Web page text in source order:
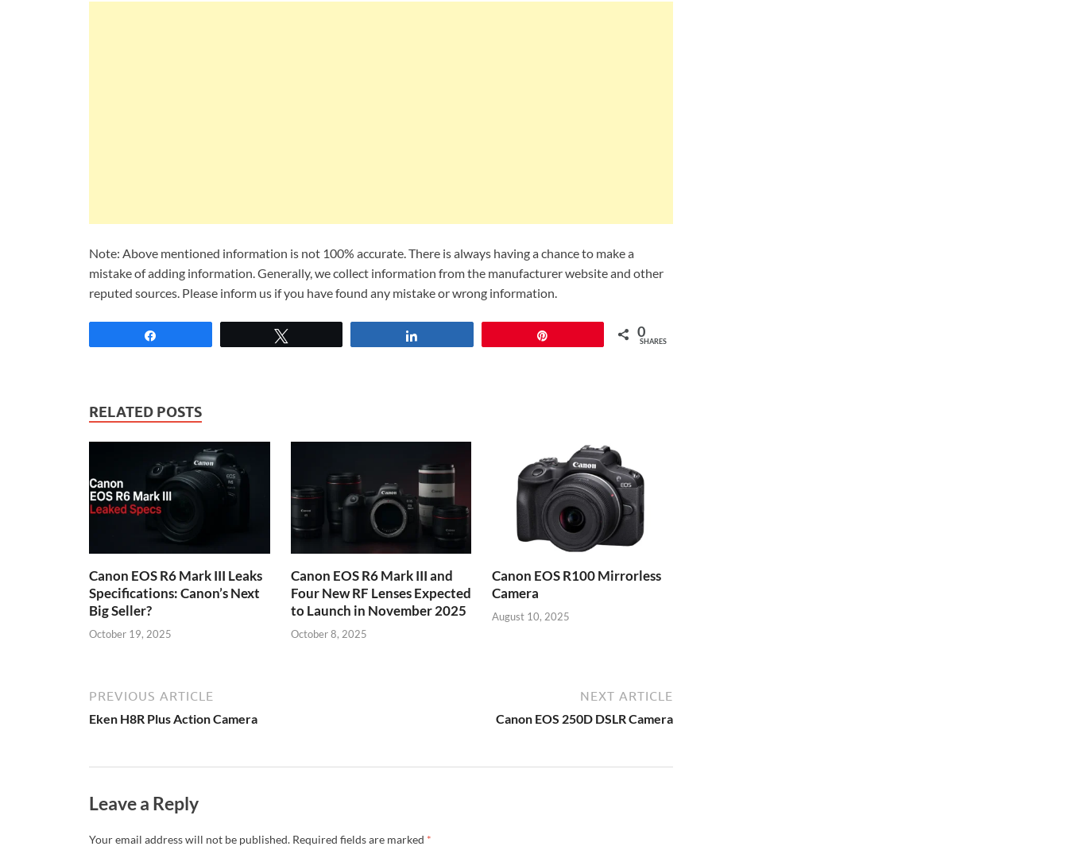
Note: Above mentioned information is not 100% accurate. There is always having a chance to make a
mistake of adding information. Generally, we collect information from the manufacturer website and other
reputed sources. Please inform us if you have found any mistake or wrong information.
0
SHARES
RELATED POSTS
Canon EOS R6 Mark III Leaks
Specifications: Canon’s Next
Big Seller?
October 19, 2025
Canon EOS R6 Mark III and
Four New RF Lenses Expected
to Launch in November 2025
October 8, 2025
Canon EOS R100 Mirrorless
Camera
August 10, 2025
PREVIOUS ARTICLE
Eken H8R Plus Action Camera
NEXT ARTICLE
Canon EOS 250D DSLR Camera
Leave a Reply
Your email address will not be published. Required fields are marked *